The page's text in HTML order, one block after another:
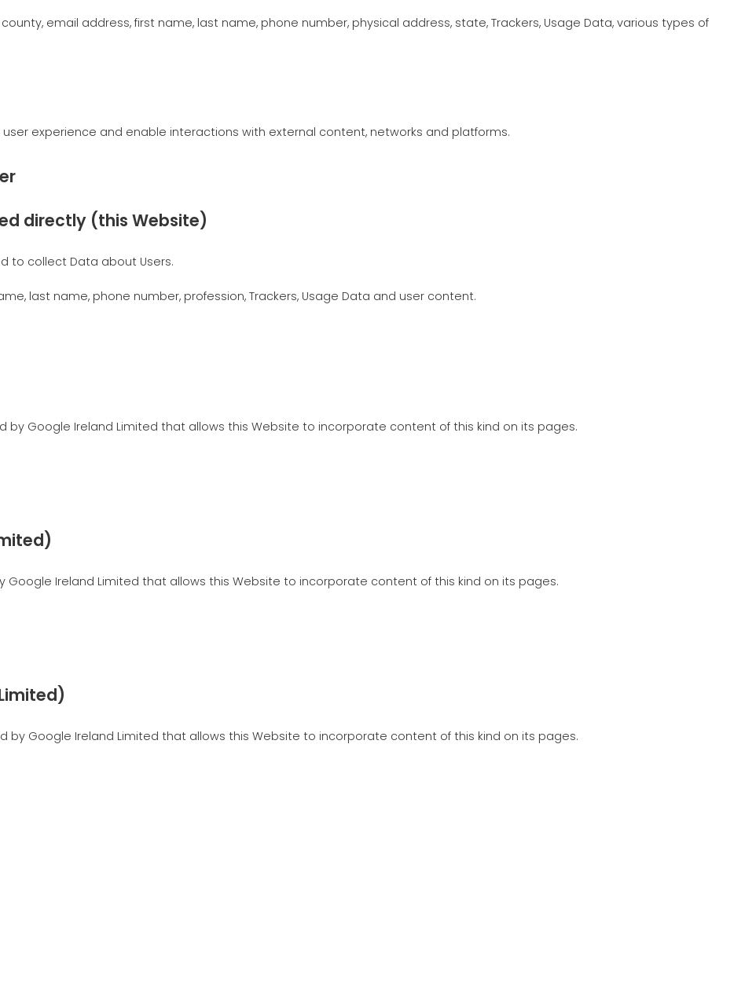
email address, first name, last name, phone number, physical address, state, Trackers, Usage Data, various types of
experience and enable interactions with external content, networks and platforms.
directly (this Website)
to collect Data about Users.
last name, phone number, profession, Trackers, Usage Data and user content.
by Google Ireland Limited that allows this Website to incorporate content of this kind on its pages.
Google Ireland Limited that allows this Website to incorporate content of this kind on its pages.
by Google Ireland Limited that allows this Website to incorporate content of this kind on its pages.